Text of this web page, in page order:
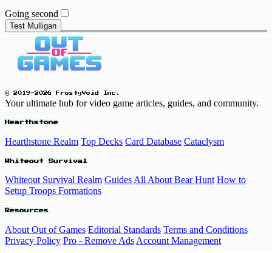
Going second
Test Mulligan
© 2019-2026 FrostyVoid Inc.
Your ultimate hub for video game articles, guides, and community.
Hearthstone
Hearthstone Realm Top Decks Card Database Cataclysm
Whiteout Survival
Whiteout Survival Realm Guides All About Bear Hunt How to
Setup Troops Formations
Resources
About Out of Games Editorial Standards Terms and Conditions
Privacy Policy Pro - Remove Ads Account Management